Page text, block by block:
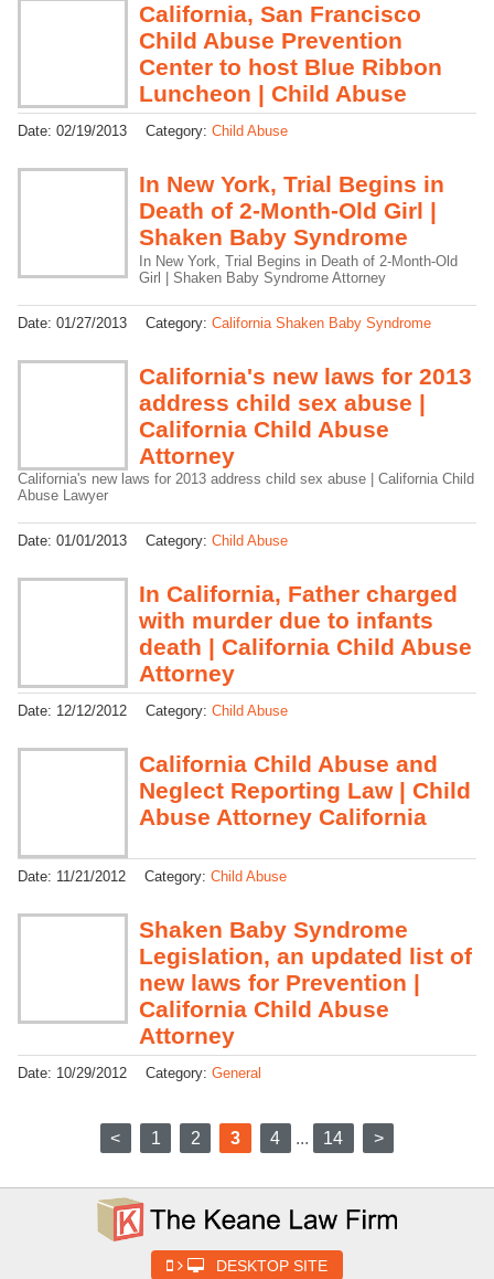
California, San Francisco
Child Abuse Prevention
Center to host Blue Ribbon
Luncheon | Child Abuse
Date: 02/19/2013 Category: Child Abuse
In New York, Trial Begins in
Death of 2-Month-Old Girl |
Shaken Baby Syndrome
In New York, Trial Begins in Death of 2-Month-Old
Girl | Shaken Baby Syndrome Attorney
Date: 01/27/2013 Category: California Shaken Baby Syndrome
California's new laws for 2013
address child sex abuse |
California Child Abuse
Attorney
California's new laws for 2013 address child sex abuse | California Child
Abuse Lawyer
Date: 01/01/2013 Category: Child Abuse
In California, Father charged
with murder due to infants
death | California Child Abuse
Attorney
Date: 12/12/2012 Category: Child Abuse
California Child Abuse and
Neglect Reporting Law | Child
Abuse Attorney California
Date: 11/21/2012 Category: Child Abuse
Shaken Baby Syndrome
Legislation, an updated list of
new laws for Prevention |
California Child Abuse
Attorney
Date: 10/29/2012 Category: General
< 1 2 3 4 ... 14 >
DESKTOP SITE